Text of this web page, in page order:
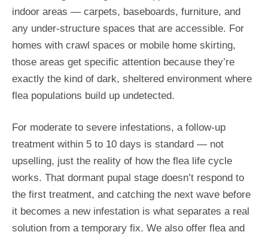
indoor areas — carpets, baseboards, furniture, and
any under-structure spaces that are accessible. For
homes with crawl spaces or mobile home skirting,
those areas get specific attention because they’re
exactly the kind of dark, sheltered environment where
flea populations build up undetected.
For moderate to severe infestations, a follow-up
treatment within 5 to 10 days is standard — not
upselling, just the reality of how the flea life cycle
works. That dormant pupal stage doesn’t respond to
the first treatment, and catching the next wave before
it becomes a new infestation is what separates a real
solution from a temporary fix. We also offer flea and